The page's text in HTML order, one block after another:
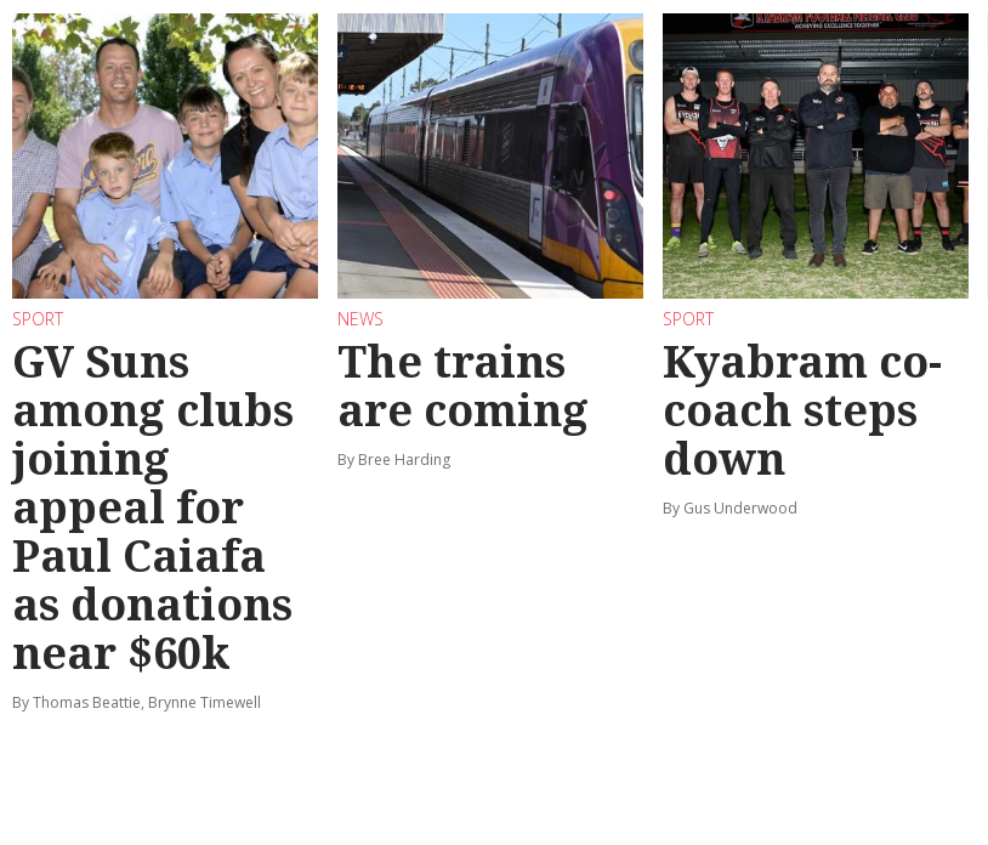
SPORT
GV Suns
among clubs
joining
appeal for
Paul Caiafa
as donations
near $60k
By Thomas Beattie, Brynne Timewell
NEWS
The trains
are coming
By Bree Harding
SPORT
Kyabram co-
coach steps
down
By Gus Underwood